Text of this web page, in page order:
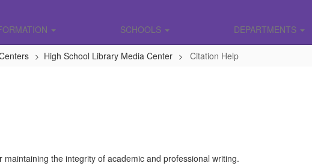
SCHOOLS DEPARTMENTS
High School Library Media Center Citation Help
maintaining the integrity of academic and professional writing.